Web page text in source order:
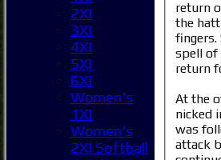
return
the
fingers. Still, an opening
spell of
return
At the
nicked
was
attack
2XI
3XI
4XI
5XI
6XI
Women's
1XI
Women's
2XI Softball